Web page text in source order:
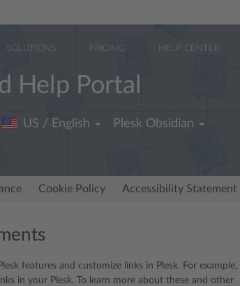
SOLUTIONS PRICING HELP CENTER
Help Portal
US / English Plesk Obsidian
Cookie Policy Accessibility Statement
features and customize links in Plesk. For example,
in your Plesk. To learn more about these and other